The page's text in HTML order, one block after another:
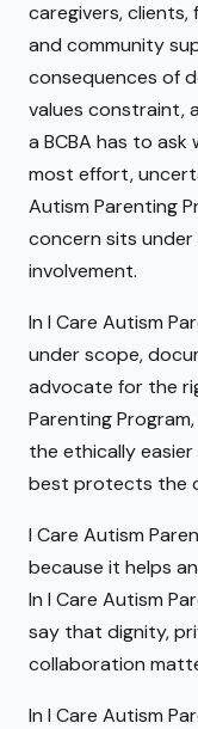
caregivers, clients,
and community
consequences of
values constraint,
a BCBA has to
most effort,
Autism Parenting
concern sits
involvement.
In I Care Autism
under scope,
advocate for the
Parenting
the ethically
best protects the
I Care Autism
because it helps
In I Care Autism
say that dignity,
collaboration
In I Care Autism